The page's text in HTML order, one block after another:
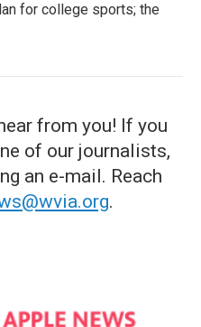
for college sports; the
from you! If you
of our journalists,
an e-mail. Reach
.